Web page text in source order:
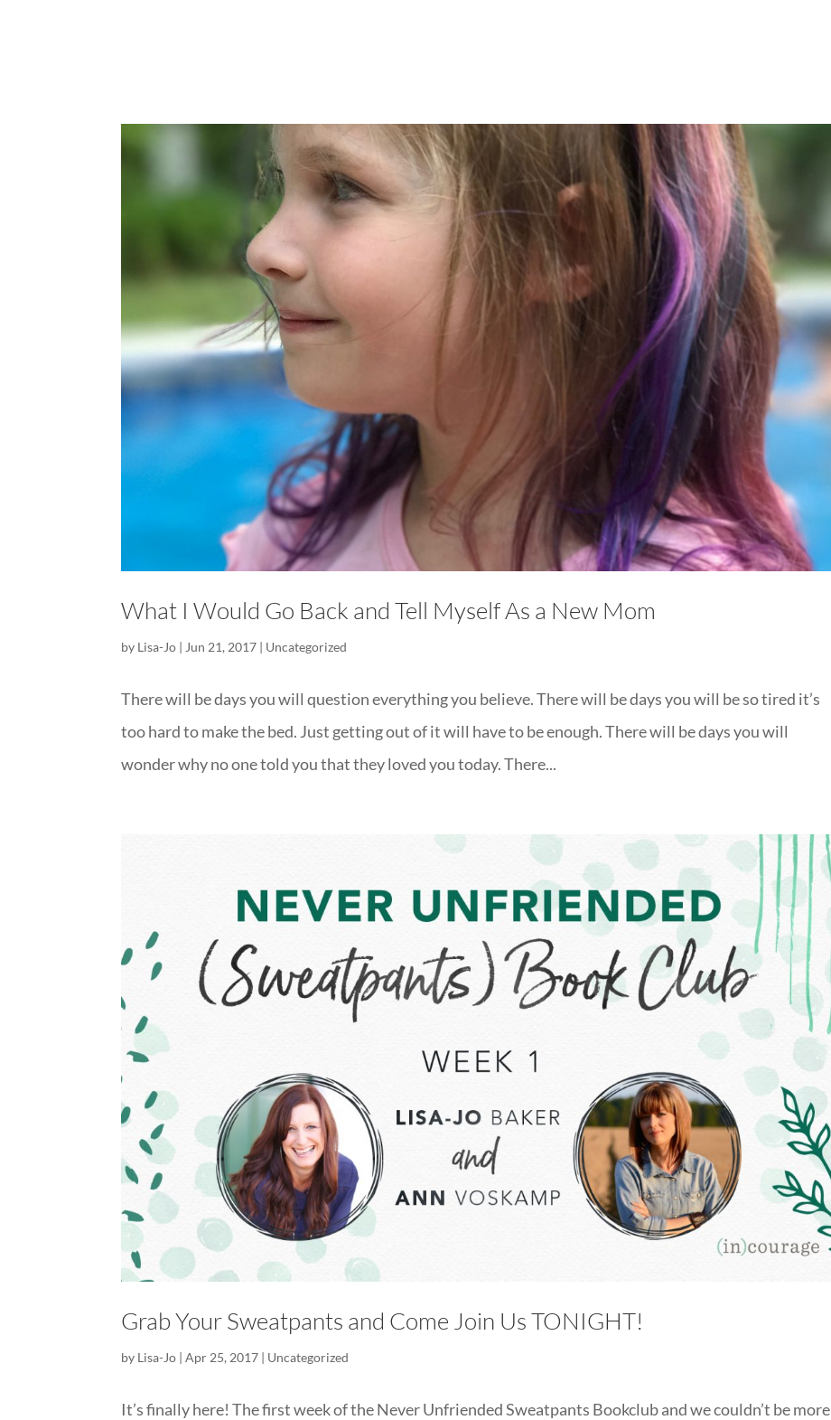
What I Would Go Back and Tell Myself As a New Mom
by Lisa-Jo | Jun 21, 2017 | Uncategorized
There will be days you will question everything you believe. There will be days you will be so tired it’s
too hard to make the bed. Just getting out of it will have to be enough. There will be days you will
wonder why no one told you that they loved you today. There...
Grab Your Sweatpants and Come Join Us TONIGHT!
by Lisa-Jo |Apr 25, 2017 | Uncategorized
It’s finally here! The first week of the Never Unfriended Sweatpants Bookclub and we couldn’t be more